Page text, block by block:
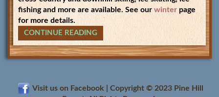
fishing and more are available. See our winter page
for more details.
CONTINUE READING
Visit us on Facebook | Copyright © 2023 Pine Hill